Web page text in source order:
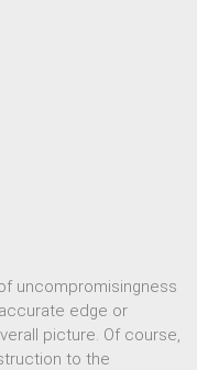
uncompromisingness
edge or
picture. Of course,
to the